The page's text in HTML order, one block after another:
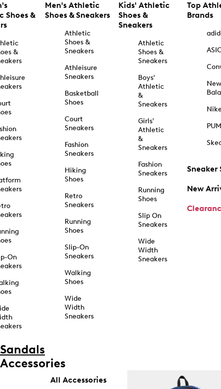
Shoes &
&
On
Men's Athletic
Shoes & Sneakers
Athletic
Shoes &
Sneakers
Athleisure
Sneakers
Basketball
Shoes
Court
Sneakers
Fashion
Sneakers
Hiking
Shoes
Retro
Sneakers
Running
Shoes
Slip-On
Sneakers
Walking
Shoes
Wide
Width
Sneakers
Kids' Athletic
Shoes &
Sneakers
Athletic
Shoes &
Sneakers
Boys'
Athletic
&
Sneakers
Girls'
Athletic
&
Sneakers
Fashion
Sneakers
Running
Shoes
Slip On
Sneakers
Wide
Width
Sneakers
Top
Brands
New
Sneaker
New
Sandals
Accessories
All Accessories